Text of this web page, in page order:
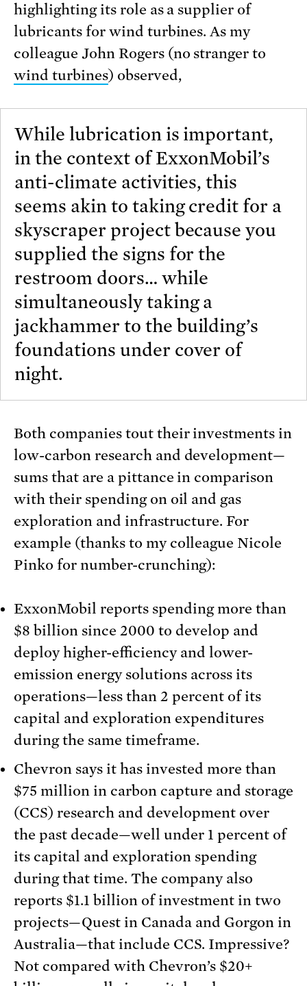
highlighting its role as a supplier of
lubricants for wind turbines. As my
colleague John Rogers (no stranger to
wind turbines) observed,
While lubrication is important,
in the context of ExxonMobil’s
anti-climate activities, this
seems akin to taking credit for a
skyscraper project because you
supplied the signs for the
restroom doors… while
simultaneously taking a
jackhammer to the building’s
foundations under cover of
night.
Both companies tout their investments in
low-carbon research and development—
sums that are a pittance in comparison
with their spending on oil and gas
exploration and infrastructure. For
example (thanks to my colleague Nicole
Pinko for number-crunching):
ExxonMobil reports spending more than
$8 billion since 2000 to develop and
deploy higher-efficiency and lower-
emission energy solutions across its
operations—less than 2 percent of its
capital and exploration expenditures
during the same timeframe.
Chevron says it has invested more than
$75 million in carbon capture and storage
(CCS) research and development over
the past decade—well under 1 percent of
its capital and exploration spending
during that time. The company also
reports $1.1 billion of investment in two
projects—Quest in Canada and Gorgon in
Australia—that include CCS. Impressive?
Not compared with Chevron’s $20+